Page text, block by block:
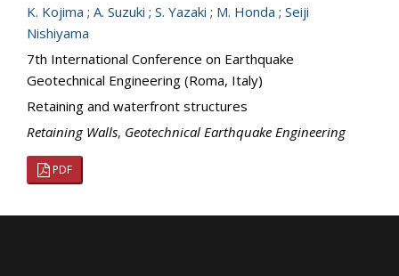
K. Kojima ; A. Suzuki ; S. Yazaki ; M. Honda ; Seiji
Nishiyama
7th International Conference on Earthquake
Geotechnical Engineering (Roma, Italy)
Retaining and waterfront structures
Retaining Walls, Geotechnical Earthquake Engineering
PDF